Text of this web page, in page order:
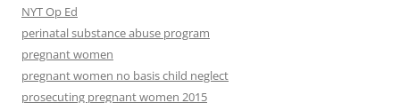
NYT Op Ed
perinatal substance abuse program
pregnant women
pregnant women no basis child neglect
prosecuting pregnant women 2015